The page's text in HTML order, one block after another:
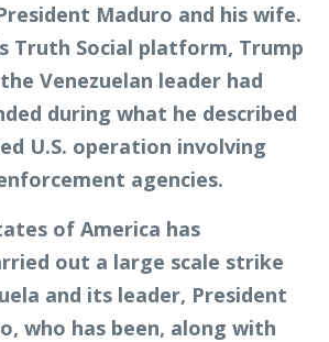
Maduro and his wife.
Truth Social platform, Trump
Venezuelan leader had
during what he described
U.S. operation involving
agencies.
of America has
out a large scale strike
and its leader, President
who has been, along with